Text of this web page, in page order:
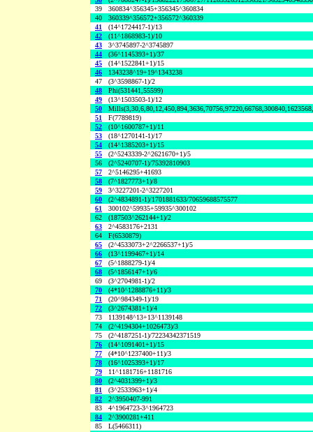
39
360834^356345+356345^360834
40
360339^356572+356572^360339
41
(14^1724417-1)/13
42
(11^1868983-1)/10
43
3^3745897-2^3745897
44
(36^1145393+1)/37
45
(14^1522841+1)/15
46
1343238^19+19^1343238
47
(3^3598867-1)/2
48
Phi(531441,55599)
49
(13^1503503-1)/12
50
51
F(7789819)
52
(10^1600787+1)/11
53
(18^1270141-1)/17
54
(14^1385203+1)/15
55
(2^5243339-2^2621670+1)/5
56
(2^5240707-1)/75392810903
57
2^5146295+41693
58
(7^1827773+1)/8
59
3^3227201-2^3227201
60
(2^4834891-1)/1701881633/70659688575577
61
300102^59935+59935^300102
62
(187503^262144+1)/2
63
2^4583176+2131
64
F(6530879)
65
(2^4533073+2^2266537+1)/5
66
(13^1199467+1)/14
67
(5^1888279-1)/4
68
(5^1856147+1)/6
69
(3^2704981-1)/2
70
(4*10^1288876+11)/3
71
(20^984349-1)/19
72
(3^2674381+1)/4
73
1139148^13+13^1139148
74
(2^4194304+1026473)/3
75
(2^4187251-1)/72234342371519
76
(14^1091401+1)/15
77
(4*10^1237400+11)/3
78
(16^1025393+1)/17
79
11^1181716+1181716
80
(2^4031399+1)/3
81
(3^2533963+1)/4
82
2^3950407-991
83
4^1964723-3^1964723
84
2^3900281+411
85
L(5466311)